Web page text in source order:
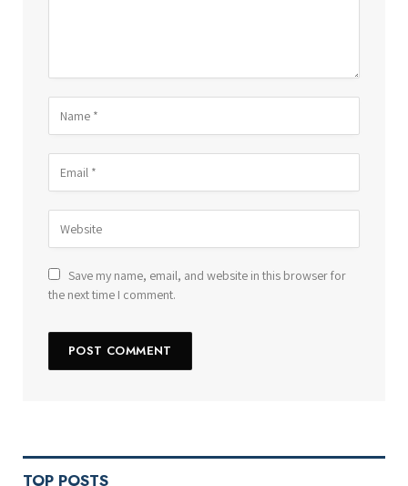
Save my name, email, and website in this browser for
the next time I comment.
TOP POSTS